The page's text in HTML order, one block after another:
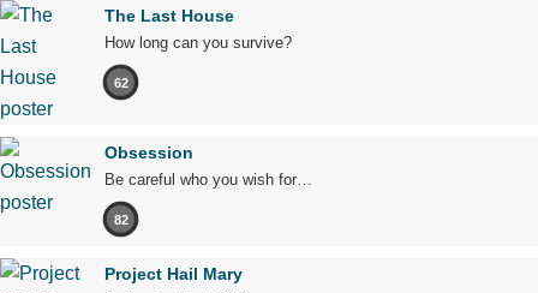
The Last House
How long can you survive?
62
Obsession
Be careful who you wish for…
82
Project Hail Mary